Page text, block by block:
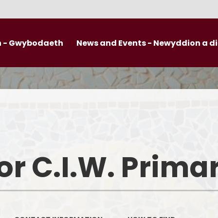
- Gwybodaeth
Safeguarding
News and Events - Newyddion a
After
Llansannor Communication on a Page
Uniform Information
SELFIE
C.I.W.